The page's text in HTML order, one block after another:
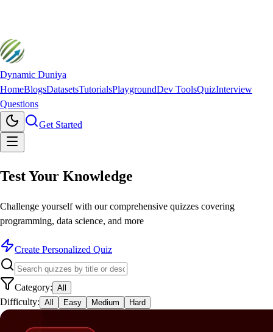
Dynamic Duniya
HomeBlogsDatasetsTutorialsPlaygroundDev ToolsQuizInterview
Questions
Get Started
Test Your Knowledge
Challenge yourself with our comprehensive quizzes covering
programming, data science, and more
Create Personalized Quiz
Category: All
Difficulty: All Easy Medium Hard